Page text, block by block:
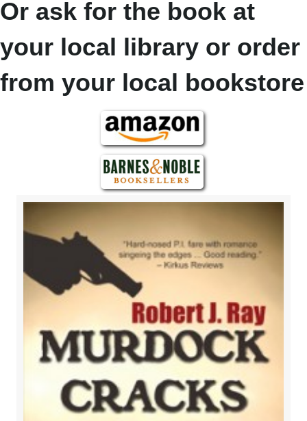
Or ask for the book at
your local library or order
from your local bookstore